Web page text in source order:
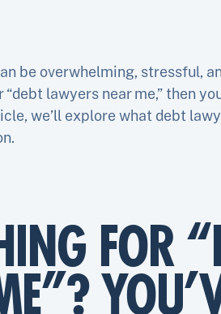
be overwhelming, stressful,
“debt lawyers near me,” then
we’ll explore what debt
FOR